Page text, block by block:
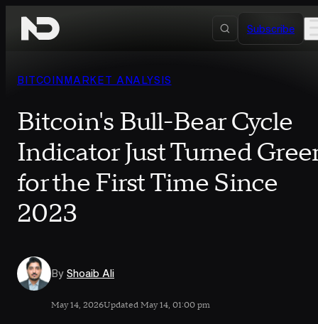
Subscribe
BITCOINMARKET ANALYSIS
Bitcoin's Bull-Bear Cycle
Indicator Just Turned
for the First Time Since
2023
By Shoaib Ali
May 14, 2026Updated May 14, 01:00 pm